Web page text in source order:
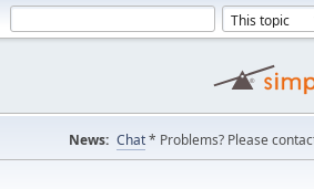
News: Chat* Problems? Please